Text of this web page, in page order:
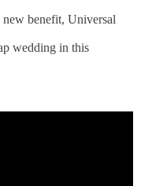
new benefit, Universal
wedding in this